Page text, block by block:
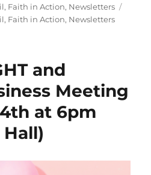
, Faith in Action, Newsletters
, Faith in Action, Newsletters
and
Meeting
at 6pm
Hall)